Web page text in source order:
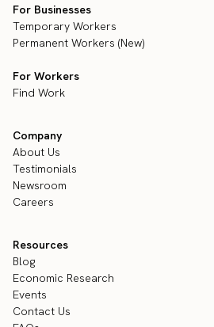
For Businesses
Temporary Workers
Permanent Workers (New)
For Workers
Find Work
Company
About Us
Testimonials
Newsroom
Careers
Resources
Blog
Economic Research
Events
Contact Us